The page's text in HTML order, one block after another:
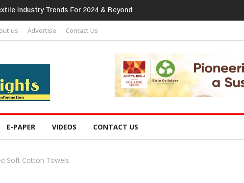
Expands Global Footprint In Home Textiles & Apparel
us Advertise Contact Us
E-PAPER VIDEOS CONTACT US
Soft Cotton Towels